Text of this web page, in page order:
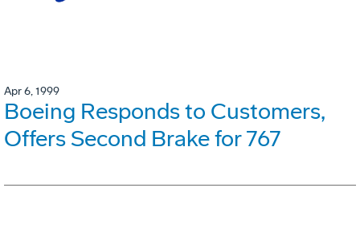
Apr 6, 1999
Boeing Responds to Customers,
Offers Second Brake for 767